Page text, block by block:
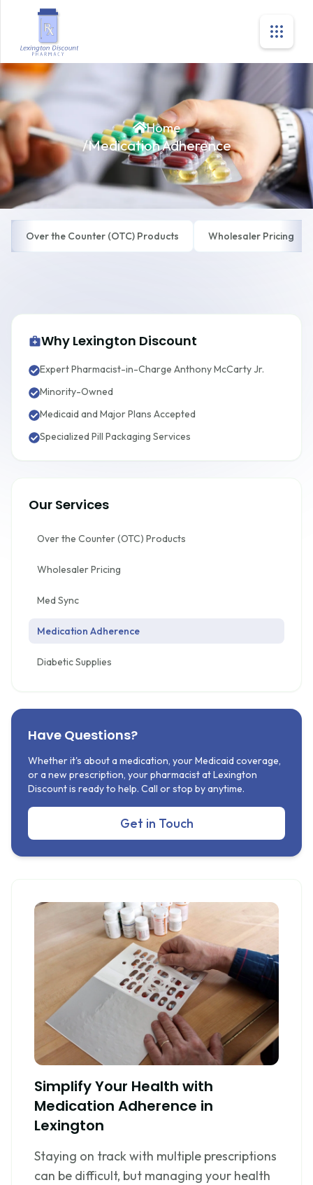
Home
/Medication Adherence
Over the Counter (OTC) Products Wholesaler Pricing
Why Lexington Discount
Expert Pharmacist-in-Charge Anthony McCarty Jr.
Minority-Owned
Medicaid and Major Plans Accepted
Specialized Pill Packaging Services
Our Services
Over the Counter (OTC) Products
Wholesaler Pricing
Med Sync
Medication Adherence
Diabetic Supplies
Have Questions?
Whether it's about a medication, your Medicaid coverage,
or a new prescription, your pharmacist at Lexington
Discount is ready to help. Call or stop by anytime.
Get in Touch
Simplify Your Health with
Medication Adherence in
Lexington
Staying on track with multiple prescriptions
can be difficult, but managing your health